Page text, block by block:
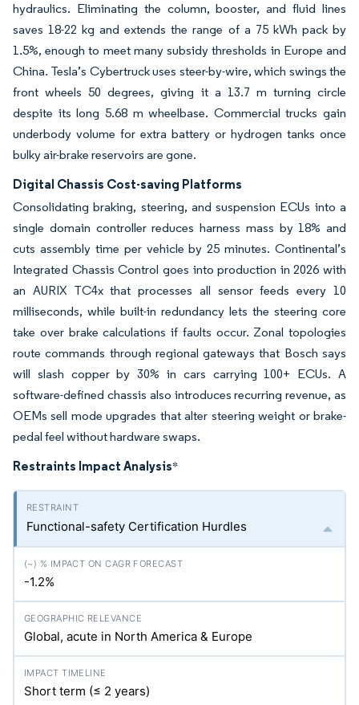
hydraulics. Eliminating the column, booster, and fluid lines
saves 18-22 kg and extends the range of a 75 kWh pack by
1.5%, enough to meet many subsidy thresholds in Europe and
China. Tesla’s Cybertruck uses steer-by-wire, which swings the
front wheels 50 degrees, giving it a 13.7 m turning circle
despite its long 5.68 m wheelbase. Commercial trucks gain
underbody volume for extra battery or hydrogen tanks once
bulky air-brake reservoirs are gone.
Digital Chassis Cost-saving Platforms
Consolidating braking, steering, and suspension ECUs into a
single domain controller reduces harness mass by 18% and
cuts assembly time per vehicle by 25 minutes. Continental’s
Integrated Chassis Control goes into production in 2026 with
an AURIX TC4x that processes all sensor feeds every 10
milliseconds, while built-in redundancy lets the steering core
take over brake calculations if faults occur. Zonal topologies
route commands through regional gateways that Bosch says
will slash copper by 30% in cars carrying 100+ ECUs. A
software-defined chassis also introduces recurring revenue, as
OEMs sell mode upgrades that alter steering weight or brake-
pedal feel without hardware swaps.
Restraints Impact Analysis*
Functional-safety Certification Hurdles
-1.2%
Global, acute in North America & Europe
Short term (≤ 2 years)